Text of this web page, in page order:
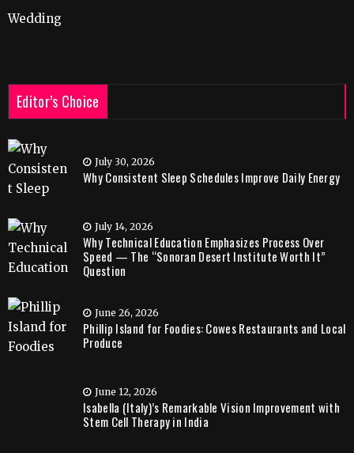
Wedding
Editor’s Choice
July 30, 2026
Why Consistent Sleep Schedules Improve Daily Energy
July 14, 2026
Why Technical Education Emphasizes Process Over
Speed — The “Sonoran Desert Institute Worth It”
Question
June 26, 2026
Phillip Island for Foodies: Cowes Restaurants and Local
Produce
June 12, 2026
Isabella (Italy)’s Remarkable Vision Improvement with
Stem Cell Therapy in India